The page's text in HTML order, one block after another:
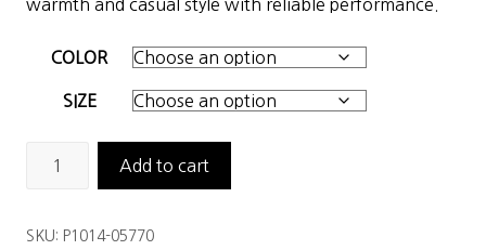
warmth and casual style with reliable performance.
COLOR
SIZE
IV
Add to cart
SKU: P1014-05770